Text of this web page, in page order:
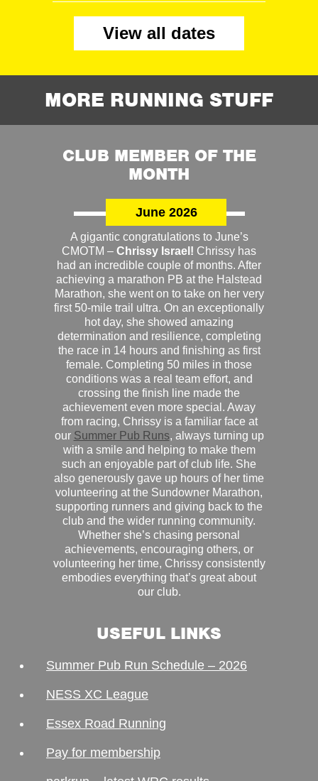
View all dates
MORE RUNNING STUFF
CLUB MEMBER OF THE
MONTH
June 2026
A gigantic congratulations to June’s
CMOTM – Chrissy Israel! Chrissy has
had an incredible couple of months. After
achieving a marathon PB at the Halstead
Marathon, she went on to take on her very
first 50-mile trail ultra. On an exceptionally
hot day, she showed amazing
determination and resilience, completing
the race in 14 hours and finishing as first
female. Completing 50 miles in those
conditions was a real team effort, and
crossing the finish line made the
achievement even more special. Away
from racing, Chrissy is a familiar face at
our Summer Pub Runs, always turning up
with a smile and helping to make them
such an enjoyable part of club life. She
also generously gave up hours of her time
volunteering at the Sundowner Marathon,
supporting runners and giving back to the
club and the wider running community.
Whether she’s chasing personal
achievements, encouraging others, or
volunteering her time, Chrissy consistently
embodies everything that’s great about
our club.
USEFUL LINKS
Summer Pub Run Schedule – 2026
NESS XC League
Essex Road Running
Pay for membership